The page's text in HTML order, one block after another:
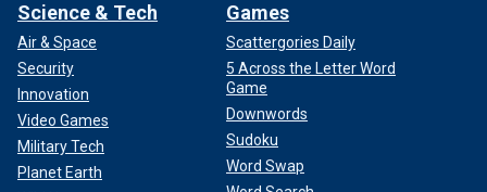
Science & Tech
Air & Space
Security
Innovation
Video Games
Military Tech
Planet Earth
Games
Scattergories Daily
5 Across the Letter Word
Game
Downwords
Sudoku
Word Swap